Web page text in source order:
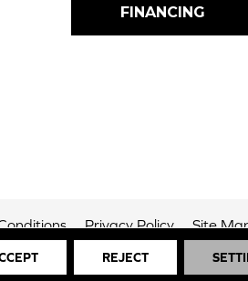
FINANCING
Privacy Policy Site
REJECT